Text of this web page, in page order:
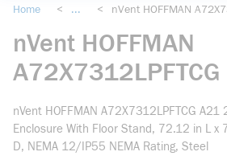
Home < ... < nVent HOFFMAN
nVent HOFFMAN
A72X7312LPFTCG
nVent HOFFMAN A72X7312LPFTCG
Enclosure With Floor Stand, 72.12 in L
D, NEMA 12/IP55 NEMA Rating, Steel